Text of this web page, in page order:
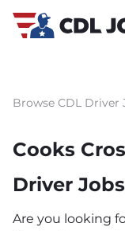
Browse CDL Driver
Cooks
Driver Jobs
Are you looking